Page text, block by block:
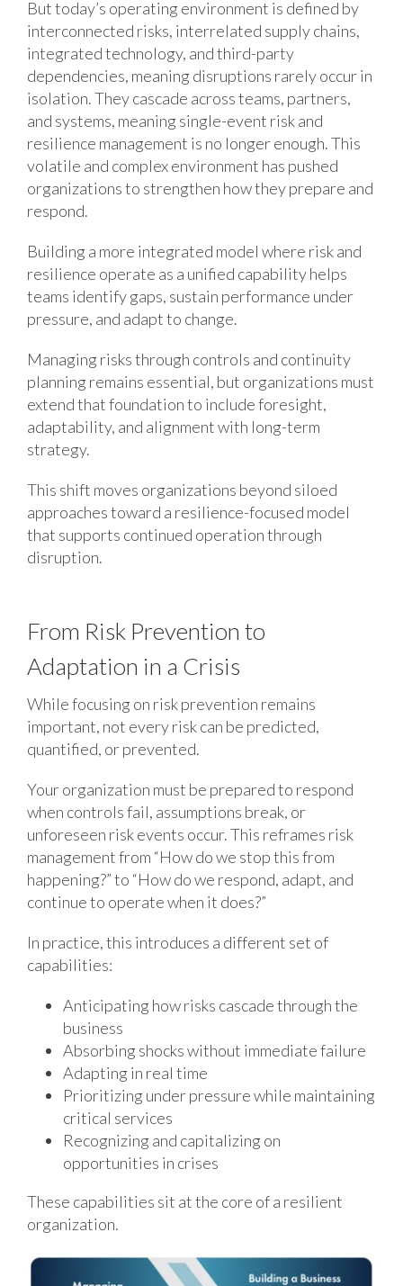
But today’s operating environment is defined by
interconnected risks, interrelated supply chains,
integrated technology, and third-party
dependencies, meaning disruptions rarely occur in
isolation. They cascade across teams, partners,
and systems, meaning single-event risk and
resilience management is no longer enough. This
volatile and complex environment has pushed
organizations to strengthen how they prepare and
respond.
Building a more integrated model where risk and
resilience operate as a unified capability helps
teams identify gaps, sustain performance under
pressure, and adapt to change.
Managing risks through controls and continuity
planning remains essential, but organizations must
extend that foundation to include foresight,
adaptability, and alignment with long-term
strategy.
This shift moves organizations beyond siloed
approaches toward a resilience-focused model
that supports continued operation through
disruption.
From Risk Prevention to
Adaptation in a Crisis
While focusing on risk prevention remains
important, not every risk can be predicted,
quantified, or prevented.
Your organization must be prepared to respond
when controls fail, assumptions break, or
unforeseen risk events occur. This reframes risk
management from “How do we stop this from
happening?” to “How do we respond, adapt, and
continue to operate when it does?”
In practice, this introduces a different set of
capabilities:
Anticipating how risks cascade through the
business
Absorbing shocks without immediate failure
Adapting in real time
Prioritizing under pressure while maintaining
critical services
Recognizing and capitalizing on
opportunities in crises
These capabilities sit at the core of a resilient
organization.